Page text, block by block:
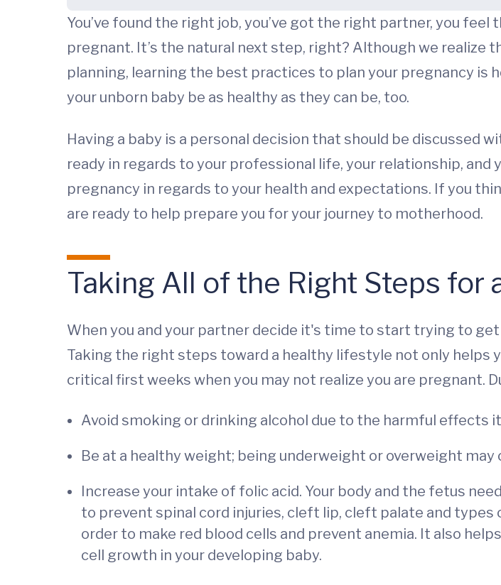
You’ve found the right job, you’ve got the right partner, you
pregnant. It’s the natural next step, right? Although we
planning, learning the best practices to plan your pregnancy is
your unborn baby be as healthy as they can be, too.
Having a baby is a personal decision that should be discussed
ready in regards to your professional life, your relationship, and
pregnancy in regards to your health and expectations. If you
are ready to help prepare you for your journey to motherhood.
Taking All of the Right Steps for
When you and your partner decide it's time to start trying to
Taking the right steps toward a healthy lifestyle not only helps
critical first weeks when you may not realize you are pregnant.
Avoid smoking or drinking alcohol due to the harmful effects
Be at a healthy weight; being underweight or overweight
Increase your intake of folic acid. Your body and the fetus
to prevent spinal cord injuries, cleft lip, cleft palate and
order to make red blood cells and prevent anemia. It also
cell growth in your developing baby.